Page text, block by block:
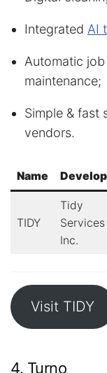
Integrated AI
Automatic
maintenance;
Simple & fast
vendors.
Name
TIDY
Tidy
Services
Inc.
Visit TIDY
4. Turno